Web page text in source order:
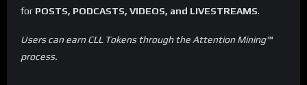
for POSTS, PODCASTS, VIDEOS, and LIVESTREAMS.
Users can earn CLL Tokens through the Attention Mining™
process.